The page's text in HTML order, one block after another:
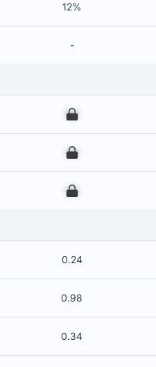
12%
-
00
00
00
0.24
0.98
0.34